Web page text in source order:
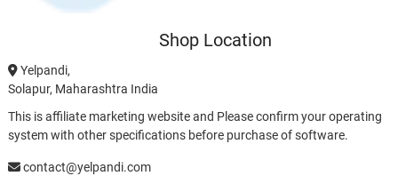
Shop Location
Yelpandi,
Solapur, Maharashtra India
This is affiliate marketing website and Please confirm your operating
system with other specifications before purchase of software.
contact@yelpandi.com